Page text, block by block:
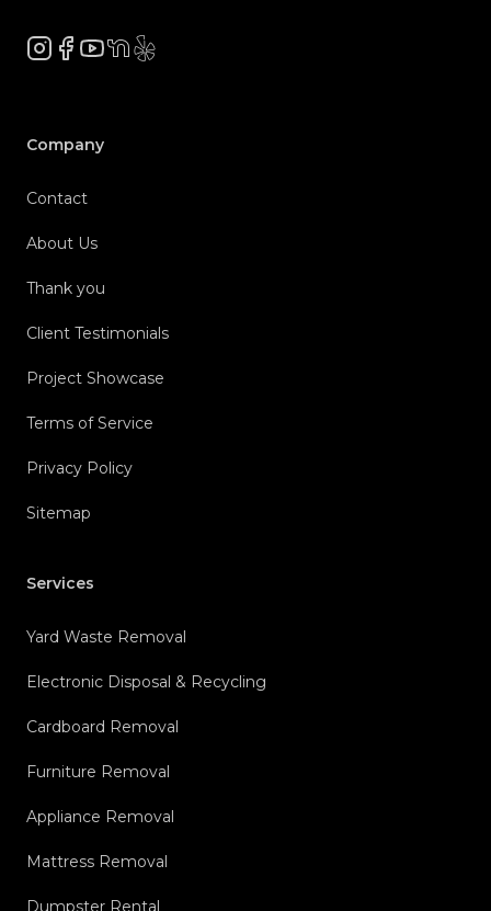
Instagram
Facebook
YouTube
NextDoor
Yelp
Company
Contact
About Us
Thank you
Client Testimonials
Project Showcase
Terms of Service
Privacy Policy
Sitemap
Services
Yard Waste Removal
Electronic Disposal & Recycling
Cardboard Removal
Furniture Removal
Appliance Removal
Mattress Removal
Dumpster Rental